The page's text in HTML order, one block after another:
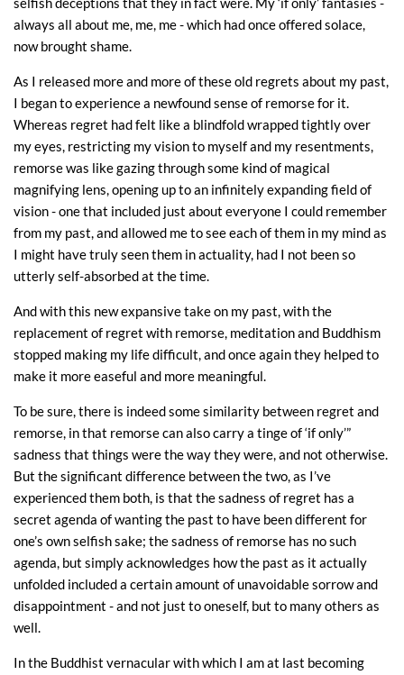
always all about me, me, me - which had once offered solace,
now brought shame.
As I released more and more of these old regrets about my past,
I began to experience a newfound sense of remorse for it.
Whereas regret had felt like a blindfold wrapped tightly over
my eyes, restricting my vision to myself and my resentments,
remorse was like gazing through some kind of magical
magnifying lens, opening up to an infinitely expanding field of
vision - one that included just about everyone I could remember
from my past, and allowed me to see each of them in my mind as
I might have truly seen them in actuality, had I not been so
utterly self-absorbed at the time.
And with this new expansive take on my past, with the
replacement of regret with remorse, meditation and Buddhism
stopped making my life difficult, and once again they helped to
make it more easeful and more meaningful.
To be sure, there is indeed some similarity between regret and
remorse, in that remorse can also carry a tinge of ‘if only’”
sadness that things were the way they were, and not otherwise.
But the significant difference between the two, as I’ve
experienced them both, is that the sadness of regret has a
secret agenda of wanting the past to have been different for
one’s own selfish sake; the sadness of remorse has no such
agenda, but simply acknowledges how the past as it actually
unfolded included a certain amount of unavoidable sorrow and
disappointment - and not just to oneself, but to many others as
well.
In the Buddhist vernacular with which I am at last becoming